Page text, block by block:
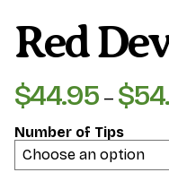
Red
$44.95 – $
Number of Tips